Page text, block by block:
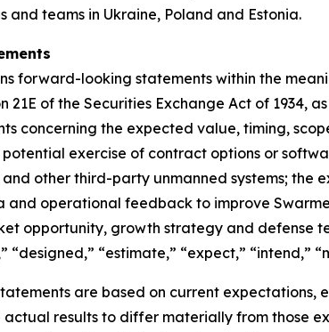
and teams in Ukraine, Poland and Estonia.
forward-looking statements within the
21E of the Securities Exchange Act of
concerning the expected value, timing,
potential exercise of contract options or
other third-party unmanned systems; the
and operational feedback to improve
opportunity, growth strategy and defense
“designed,” “estimate,” “expect,” “intend,”
are based on current expectations,
results to differ materially from those